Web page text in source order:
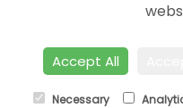
©
of
Accept All
Necessary